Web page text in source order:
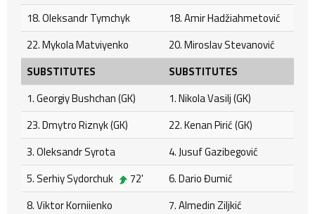
18. Oleksandr Tymchyk
18. Amir Hadžiahmetović
22. Mykola Matviyenko
20. Miroslav Stevanović
SUBSTITUTES
SUBSTITUTES
1. Georgiy Bushchan (GK)
1. Nikola Vasilj (GK)
23. Dmytro Riznyk (GK)
22. Kenan Pirić (GK)
3. Oleksandr Syrota
4. Jusuf Gazibegović
5. Serhiy Sydorchuk
72'
6. Dario Đumić
8. Viktor Korniienko
7. Almedin Ziljkić